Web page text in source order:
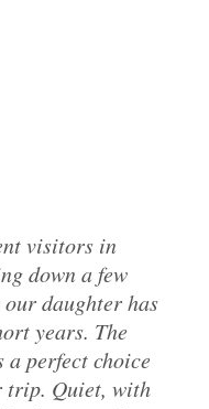
visitors in
down a few
daughter has
years. The
a perfect choice
trip. Quiet, with